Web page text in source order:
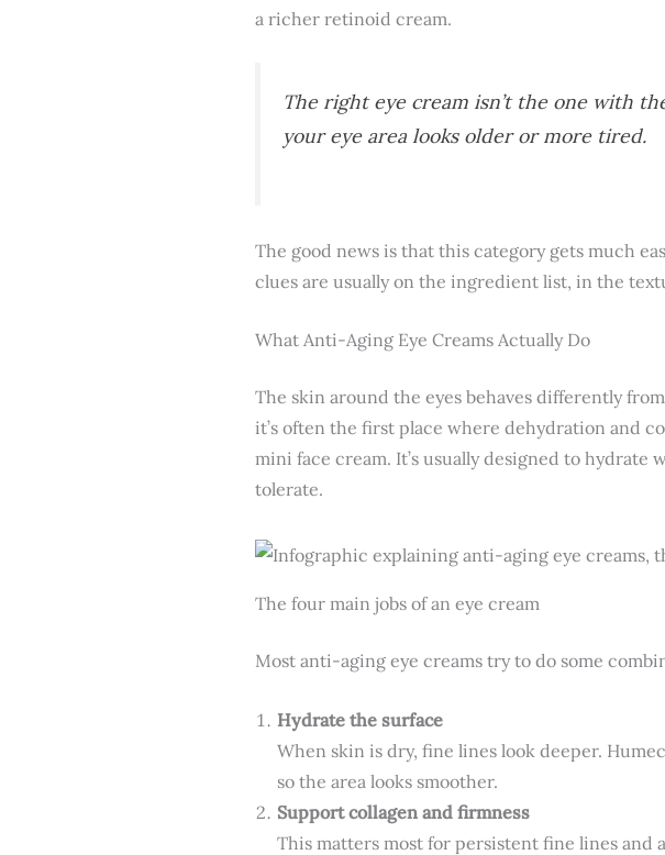
a richer retinoid cream.
The right eye cream isn’t the one with
your eye area looks older or more tired.
The good news is that this category gets much
clues are usually on the ingredient list, in the
What Anti-Aging Eye Creams Actually Do
The skin around the eyes behaves differently
it’s often the first place where dehydration and
mini face cream. It’s usually designed to hydrate
tolerate.
The four main jobs of an eye cream
Most anti-aging eye creams try to do some
Hydrate the surface
When skin is dry, fine lines look deeper.
so the area looks smoother.
Support collagen and firmness
This matters most for persistent fine lines and